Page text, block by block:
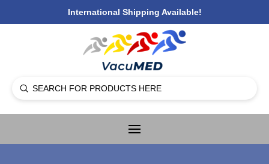
International Shipping Available!
Search
Submit